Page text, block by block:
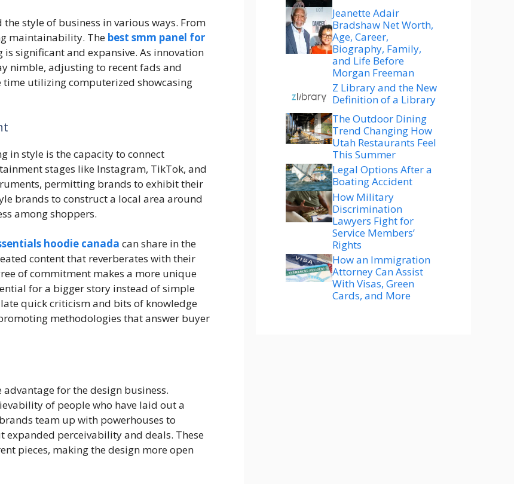
style of business in various ways. From
maintainability. The best smm panel for
significant and expansive. As innovation
nimble, adjusting to recent fads and
time utilizing computerized showcasing
in style is the capacity to connect
stages like Instagram, TikTok, and
permitting brands to exhibit their
brands to construct a local area around
among shoppers.
hoodie canada can share in the
content that reverberates with their
of commitment makes a more unique
for a bigger story instead of simple
quick criticism and bits of knowledge
methodologies that answer buyer
for the design business.
of people who have laid out a
team up with powerhouses to
perceivability and deals. These
pieces, making the design more open
Jeanette Adair
Bradshaw Net Worth,
Age, Career,
Biography, Family,
and Life Before
Morgan Freeman
Z Library and the New
Definition of a Library
The Outdoor Dining
Trend Changing How
Utah Restaurants Feel
This Summer
Legal Options After a
Boating Accident
How Military
Discrimination
Lawyers Fight for
Service Members’
Rights
How an Immigration
Attorney Can Assist
With Visas, Green
Cards, and More